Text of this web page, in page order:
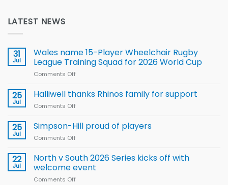
LATEST NEWS
31
Jul
Wales name 15-Player Wheelchair Rugby
League Training Squad for 2026 World Cup
Comments Off
name
Rugby
for
2026
25
Jul
Halliwell thanks Rhinos family for support
Comments Off
thanks
Rhinos
support
25
Jul
Simpson-Hill proud of players
Comments Off
Hill
of
22
Jul
North v South 2026 Series kicks off with
welcome event
Comments Off